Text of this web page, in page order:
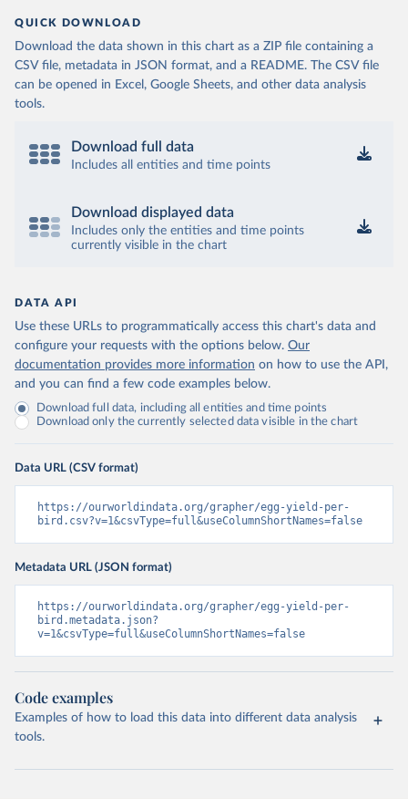
QUICK DOWNLOAD
Download the data shown in this chart as a ZIP file containing a
CSV file, metadata in JSON format, and a README. The CSV file
can be opened in Excel, Google Sheets, and other data analysis
tools.
Download full data
Includes all entities and time points
Download displayed data
Includes only the entities and time points
currently visible in the chart
DATA API
Use these URLs to programmatically access this chart's data and
configure your requests with the options below. Our
documentation provides more information on how to use the API,
and you can find a few code examples below.
Download full data, including all entities and time points
Download only the currently selected data visible in the chart
Data URL (CSV format)
https://ourworldindata.org/grapher/egg-yield-per-
bird.csv?v=1&csvType=full&useColumnShortNames=false
Metadata URL (JSON format)
https://ourworldindata.org/grapher/egg-yield-per-
bird.metadata.json?
v=1&csvType=full&useColumnShortNames=false
Code examples
Examples of how to load this data into different data analysis
tools.